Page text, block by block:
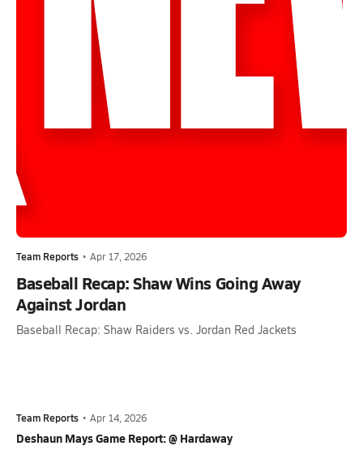
Team Reports • Apr 17, 2026
Baseball Recap: Shaw Wins Going Away
Against Jordan
Baseball Recap: Shaw Raiders vs. Jordan Red Jackets
Team Reports • Apr 14, 2026
Deshaun Mays Game Report: @ Hardaway